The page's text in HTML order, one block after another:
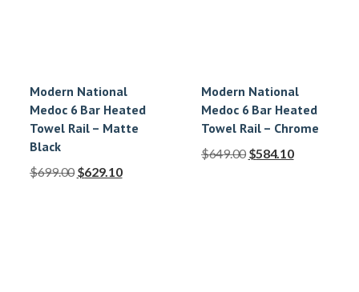
Modern National
Medoc 6 Bar Heated
Towel Rail – Matte
Black
$699.00 $629.10
Modern National
Medoc 6 Bar Heated
Towel Rail – Chrome
$649.00 $584.10